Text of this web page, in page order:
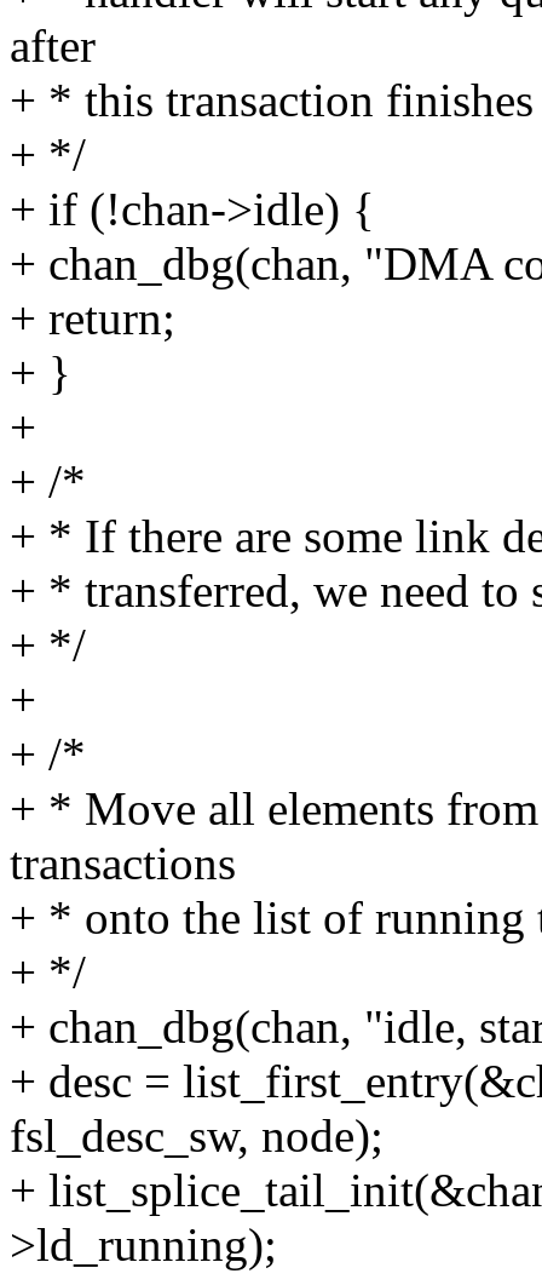
after
+ * this transaction finishes
+ */
+ if (!chan->idle) {
+ chan_dbg(chan, "DMA
+ return;
+ }
+
+ /*
+ * If there are some link
+ * transferred, we need to
+ */
+
+ /*
+ * Move all elements
transactions
+ * onto the list of running
+ */
+ chan_dbg(chan, "idle,
+ desc =
fsl_desc_sw, node);
+
>ld_running);